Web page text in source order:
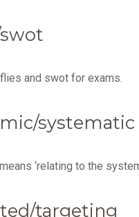
and swot for exams.
systematic
means ‘relating to the
targeting